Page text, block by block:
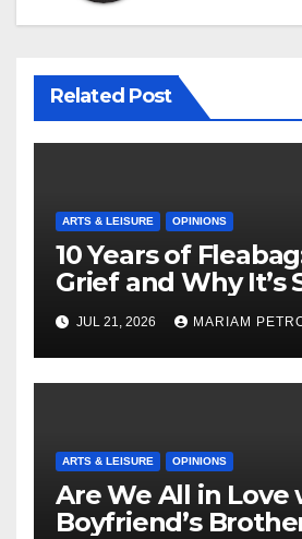
Related Post
ARTS & LEISURE OPINIONS
10 Years of
Grief and Why It’s
Masterful Feminist
JUL 21, 2026 MARIAM
ARTS & LEISURE OPINIONS
Are We All in Love
Boyfriend’s